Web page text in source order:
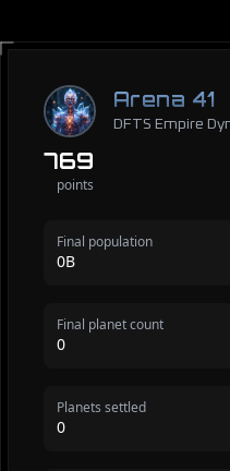
Arena 41
DFTS Empire
769
points
Final population
0B
Final planet count
0
Planets settled
0